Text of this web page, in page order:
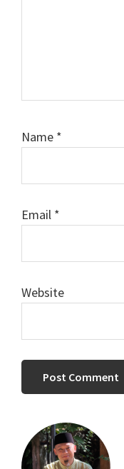
Name *
Email *
Website
Primary
Sidebar